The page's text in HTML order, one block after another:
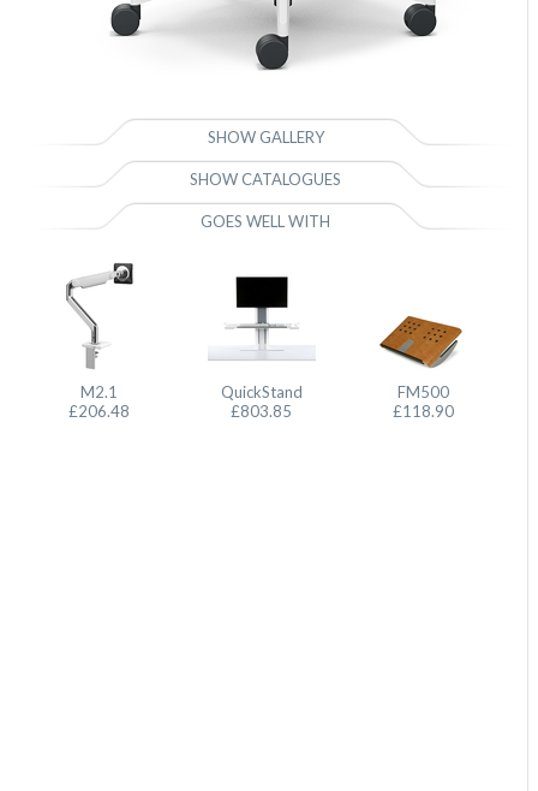
SHOW GALLERY
SHOW CATALOGUES
GOES WELL WITH
M2.1
£206.48
QuickStand
£803.85
FM500
£118.90